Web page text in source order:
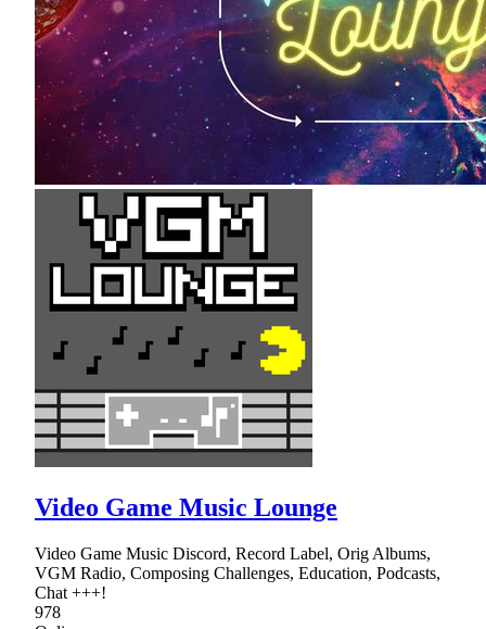
Video Game Music Lounge
Video Game Music Discord, Record Label, Orig Albums,
VGM Radio, Composing Challenges, Education, Podcasts,
Chat +++!
978